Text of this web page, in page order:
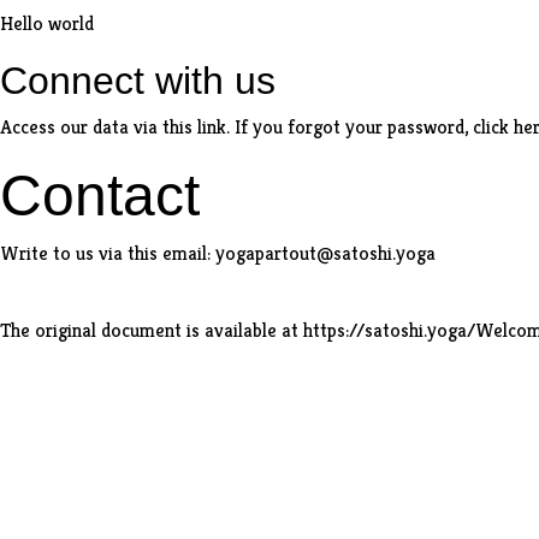
Hello world
Connect with us
Access our data viathis link. If you forgot your password, click
Contact
Write to us viathis email:yogapartout@satoshi.yoga
The original document is available at https://satoshi.yoga/